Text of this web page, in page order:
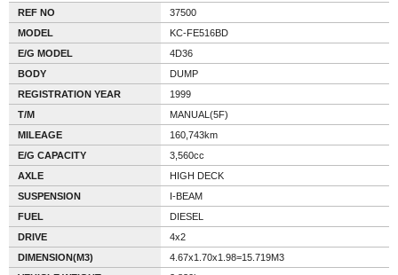
REF NO
37500
MODEL
KC-FE516BD
E/G MODEL
4D36
BODY
DUMP
REGISTRATION YEAR
1999
T/M
MANUAL(5F)
MILEAGE
160,743km
E/G CAPACITY
3,560cc
AXLE
HIGH DECK
SUSPENSION
I-BEAM
FUEL
DIESEL
DRIVE
4x2
DIMENSION(M3)
4.67x1.70x1.98=15.719M3